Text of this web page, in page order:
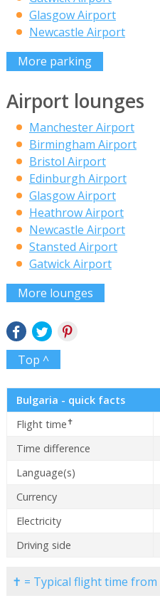
Glasgow Airport
Newcastle Airport
More parking
Airport lounges
Manchester Airport
Birmingham Airport
Bristol Airport
Edinburgh Airport
Glasgow Airport
Heathrow Airport
Newcastle Airport
Stansted Airport
Gatwick Airport
More lounges
Top ^
Bulgaria - quick facts
Flight time✝
Time difference
Language(s)
Currency
Electricity
Driving side
✝ = Typical flight time from